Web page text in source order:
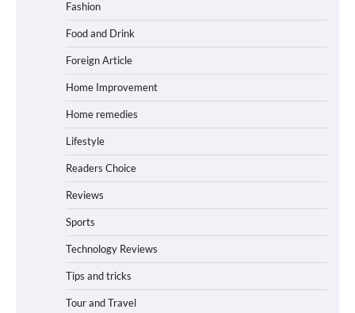
Fashion
Food and Drink
Foreign Article
Home Improvement
Home remedies
Lifestyle
Readers Choice
Reviews
Sports
Technology Reviews
Tips and tricks
Tour and Travel